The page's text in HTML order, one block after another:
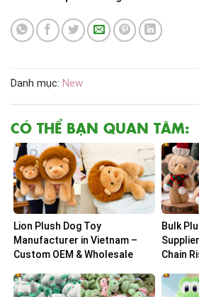
Danh mục: New
CÓ THỂ BẠN QUAN TÂM:
Lion Plush Dog Toy
Manufacturer in Vietnam –
Custom OEM & Wholesale
Bulk
Chain